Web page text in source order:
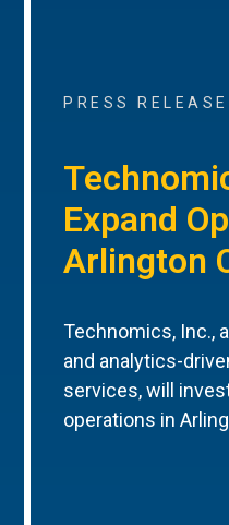
PRESS RELEASE
Expand
Arlington
Technomics, Inc.,
and analytics-
services, will
operations in